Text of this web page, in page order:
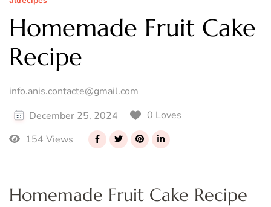
Homemade Fruit Cake
Recipe
info.anis.contacte@gmail.com
December 25, 2024
0 Loves
154 Views
Homemade Fruit Cake Recipe